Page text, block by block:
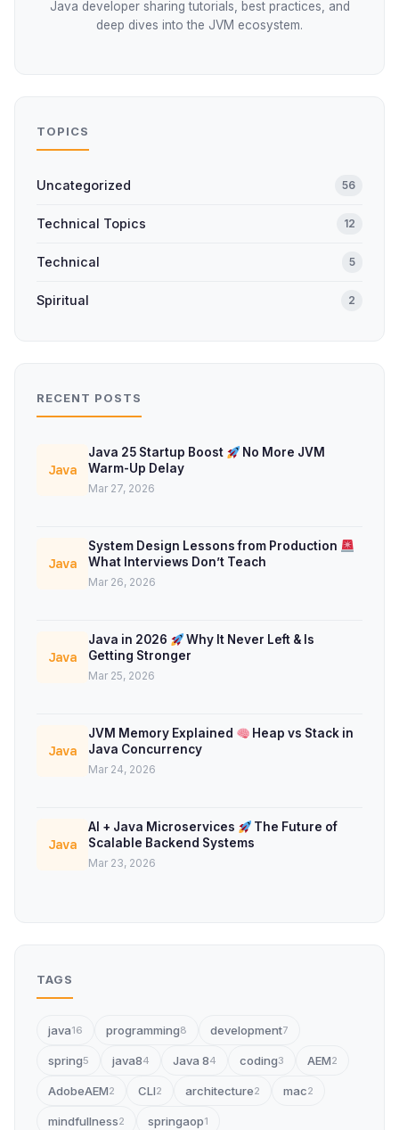
Java developer sharing tutorials, best practices, and
deep dives into the JVM ecosystem.
TOPICS
Uncategorized 56
Technical Topics 12
Technical 5
Spiritual 2
RECENT POSTS
Java
Java 25 Startup Boost
No More JVM
Warm-Up Delay
Mar 27, 2026
Java
System Design Lessons from Production
What Interviews Don’t Teach
Mar 26, 2026
Java
Java in 2026
Why It Never Left & Is
Getting Stronger
Mar 25, 2026
Java
JVM Memory Explained
Heap vs Stack in
Java Concurrency
Mar 24, 2026
Java
AI + Java Microservices
The Future of
Scalable Backend Systems
Mar 23, 2026
TAGS
java16 programming8 development7
spring5 java84 Java 84 coding3 AEM2
AdobeAEM2 CLI2 architecture2 mac2
mindfullness2 springaop1